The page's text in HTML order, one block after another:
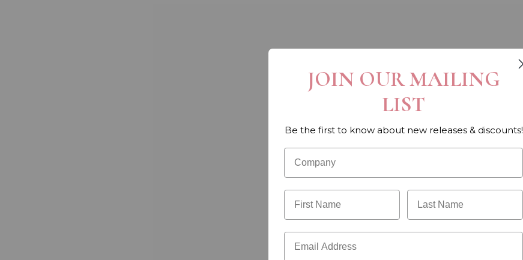
JOIN OUR MAILING
LIST
Be the first to know about new releases & discounts!